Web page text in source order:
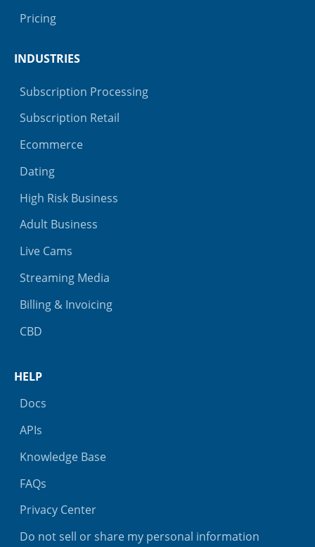
Pricing
INDUSTRIES
Subscription Processing
Subscription Retail
Ecommerce
Dating
High Risk Business
Adult Business
Live Cams
Streaming Media
Billing & Invoicing
CBD
HELP
Docs
APIs
Knowledge Base
FAQs
Privacy Center
Do not sell or share my personal information